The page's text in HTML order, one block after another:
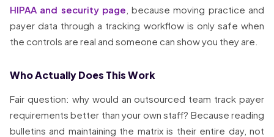
HIPAA and security page , because moving practice and
payer data through a tracking workflow is only safe when
the controls are real and someone can show you they are.
Who Actually Does This Work
Fair question: why would an outsourced team track payer
requirements better than your own staff? Because reading
bulletins and maintaining the matrix is their entire day, not